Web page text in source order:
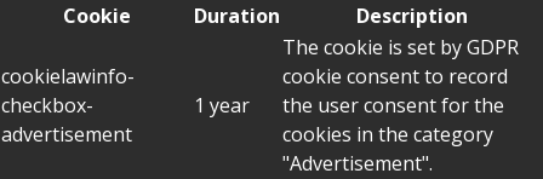
Cookie
Duration Description
cookielawinfo-
checkbox-
advertisement
1 year
The cookie is set by GDPR
cookie consent to record
the user consent for the
cookies in the category
"Advertisement".